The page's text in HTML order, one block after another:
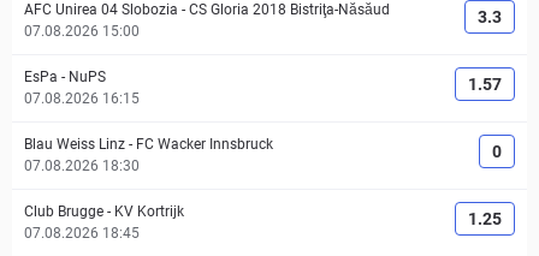
AFC Unirea 04 Slobozia - CS Gloria 2018 Bistriţa-Năsăud
07.08.2026 15:00
3.3
EsPa - NuPS
07.08.2026 16:15
1.57
Blau Weiss Linz - FC Wacker Innsbruck
07.08.2026 18:30
0
Club Brugge - KV Kortrijk
07.08.2026 18:45
1.25